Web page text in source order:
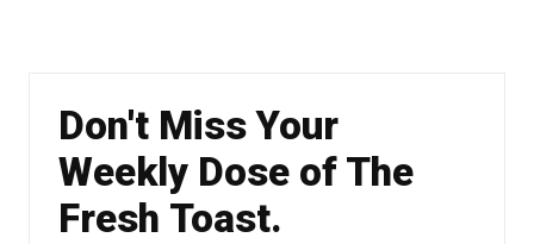
Don't Miss Your
Weekly Dose of The
Fresh Toast.